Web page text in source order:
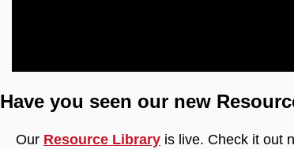
Have you seen our new
Our Resource Library is live. Check it out